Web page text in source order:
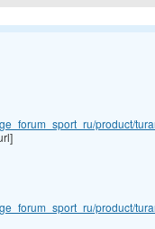
product/
product/